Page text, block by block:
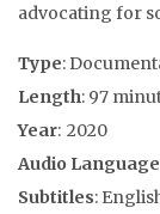
advocating for
Type:
Length: 97
Year: 2020
Audio Language
Subtitles: